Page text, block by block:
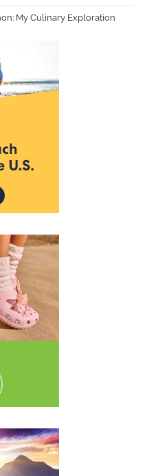
My Culinary Exploration